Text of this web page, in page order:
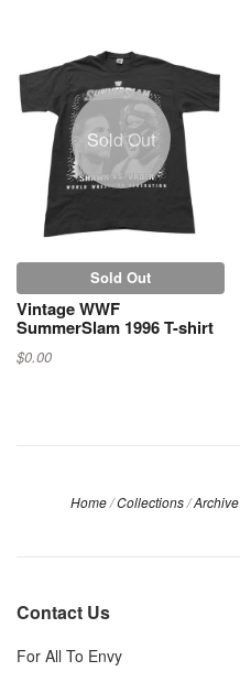
Sold Out
Sold Out
Vintage WWF
SummerSlam 1996 T-shirt
$0.00
Home/Collections/Archive
Contact Us
For All To Envy